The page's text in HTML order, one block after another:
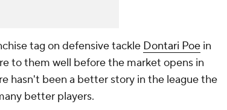
tag on defensive tackle Dontari Poe in
to them well before the market opens in
hasn't been a better story in the league the
better players.